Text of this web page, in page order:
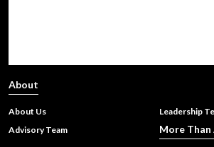
Global Career
Upper Kindergarten Graduation Ceremony
About
About Us
Leadership
Advisory Team
More Than